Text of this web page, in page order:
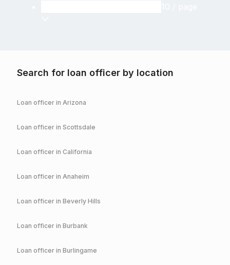
Search for loan officer by location
Loan officer in Arizona
Loan officer in Scottsdale
Loan officer in California
Loan officer in Anaheim
Loan officer in Beverly Hills
Loan officer in Burbank
Loan officer in Burlingame